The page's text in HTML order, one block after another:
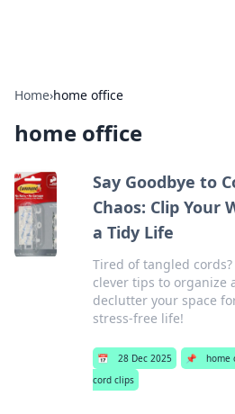
Home›home office
home office
Say Goodbye to
Chaos: Clip Your
a Tidy Life
Tired of tangled cords?
clever tips to organize
declutter your space
stress-free life!
📅 28 Dec 2025 📌 home
cord clips